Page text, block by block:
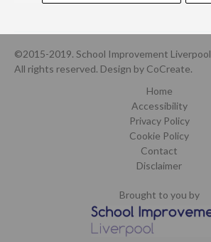
©2015-2019. School Improvement
All rights reserved. Design by CoCreate.
Home
Accessibility
Privacy Policy
Cookie Policy
Contact
Disclaimer
Brought to you by